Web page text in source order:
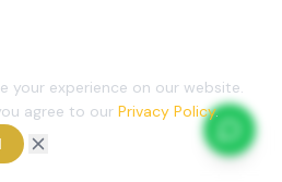
your experience on our website.
agree to our Privacy Policy.